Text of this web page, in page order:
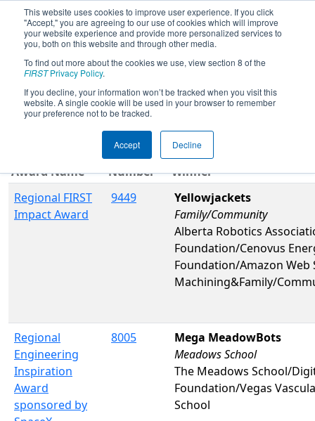
This website uses cookies to improve user experience. If you click
"Accept," you are agreeing to our use of cookies which will improve
your website experience and provide more personalized services to
you, both on this website and through other media.
To find out more about the cookies we use, view section 8 of the
FIRSTPrivacy Policy.
If you decline, your information won’t be tracked when you visit this
website. A single cookie will be used in your browser to remember
your preference not to be tracked.
Accept Decline
2026Awards - Idaho Regional
Award Name
Team
Number
Winner
Regional FIRST
Impact Award
9449
Yellowjackets
Family/Community
Alberta Robotics
Foundation/Cenovus
Foundation/Amazon Web
Machining&Family/
Regional
Engineering
Inspiration
Award
sponsored by
8005
Mega MeadowBots
Meadows School
The Meadows School/
Foundation/Vegas
School